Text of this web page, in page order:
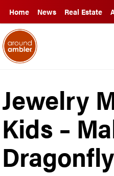
Home News Real Estate
Jewelry
Kids –
Dragonfly